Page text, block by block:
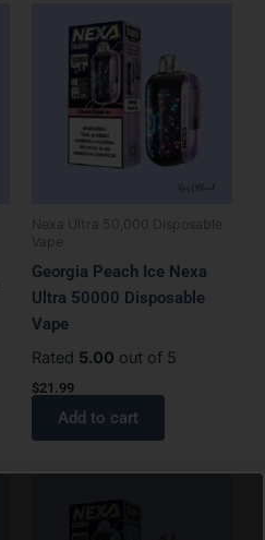
Nexa Ultra 50,000 Disposable
Vape
Georgia Peach Ice Nexa
Ultra 50000 Disposable
Vape
Rated 5.00 out of 5
$21.99
Add to cart